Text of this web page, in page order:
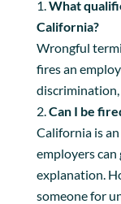
What
California?
Wrongful
fires an
Can I be
California is
employers
explanation.
someone for